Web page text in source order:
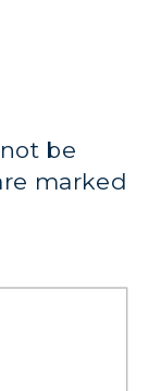
be
marked